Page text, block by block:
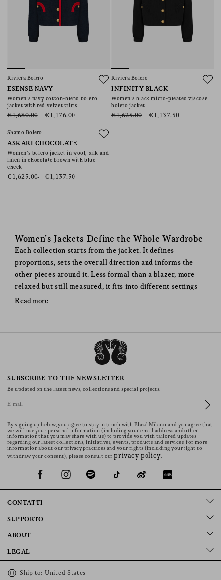
Riviera Bolero
ESENSE NAVY
Women’s navy cotton-blend bolero
jacket with red velvet trims
€1,680.00 €1,176.00
Riviera Bolero
INFINITY BLACK
Women’s black micro-pleated viscose
bolero jacket
€1,625.00 €1,137.50
ASKARI CHOCOLATE
Women’s bolero jacket in wool, silk and
check
Women’s Jackets Define the Whole Wardrobe
Each collection starts from the jacket. It defines
relaxed but still measured, it fits into different settings
without excess. Cuts range from classic to oversized, with
fits that follow the body without constriction. Bolero
jackets, long styles, versions in wool or suede, each one is
shaped with care for line, fit and fabric, offering an
How Jackets Fit into Different
Moments
travelling, during the day in the city or in more formal
and winter; versions in cotton, crepe or denim are
Read more
SUBSCRIBE TO THE NEWSLETTER
By signing up below, you agree to stay in touch with Blazé Milano and you agree that
information that you may share with us) to provide you with tailored updates